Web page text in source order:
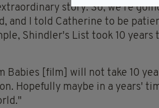
story. So, we're
and I told Catherine to be
Shindler's List took 10
Babies [film] will not take 10
Hopefully maybe in a years'